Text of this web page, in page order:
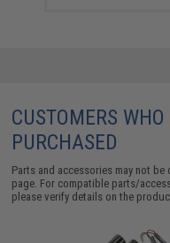
CUSTOMERS
PURCHASED
Parts and accessories may not
page. For compatible parts/
please verify details on the